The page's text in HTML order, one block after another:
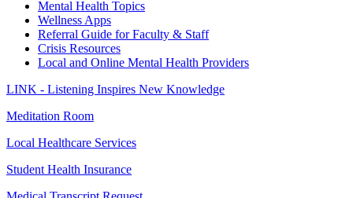
Mental Health Topics
Wellness Apps
Referral Guide for Faculty & Staff
Crisis Resources
Local and Online Mental Health Providers
LINK - Listening Inspires New Knowledge
Meditation Room
Local Healthcare Services
Student Health Insurance